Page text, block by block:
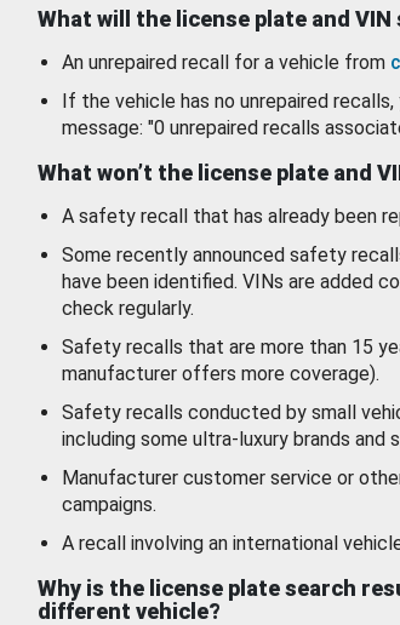
What will the license plate and VIN
An unrepaired recall for a vehicle from
If the vehicle has no unrepaired
message: "0 unrepaired recalls
What won’t the license plate and
A safety recall that has already been
Some recently announced safety
have been identified. VINs are added
check regularly.
Safety recalls that are more than 15
manufacturer offers more coverage).
Safety recalls conducted by small
including some ultra-luxury brands and
Manufacturer customer service or
campaigns.
A recall involving an international
Why is the license plate search
different vehicle?